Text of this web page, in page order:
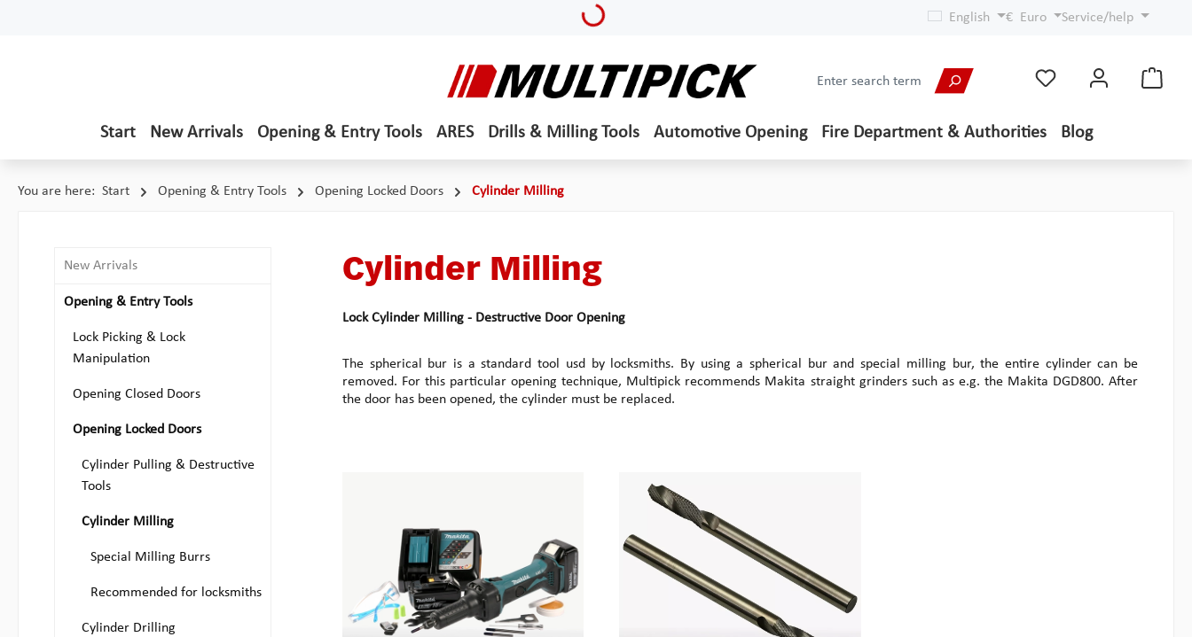
Loading... English € Euro Service/help
Start New Arrivals Opening & Entry Tools ARES Drills & Milling Tools Automotive Opening Fire Department & Authorities Blog
You are here: Start Opening & Entry Tools Opening Locked Doors Cylinder Milling
New Arrivals
Opening & Entry Tools
Lock Picking & Lock
Manipulation
Opening Closed Doors
Opening Locked Doors
Cylinder Pulling & Destructive
Tools
Cylinder Milling
Special Milling Burrs
Recommended for locksmiths
Cylinder Drilling
Cylinder Milling
Lock Cylinder Milling - Destructive Door Opening
The spherical bur is a standard tool usd by locksmiths. By using a spherical bur and special milling bur, the entire cylinder can be
removed. For this particular opening technique, Multipick recommends Makita straight grinders such as e.g. the Makita DGD800. After
the door has been opened, the cylinder must be replaced.